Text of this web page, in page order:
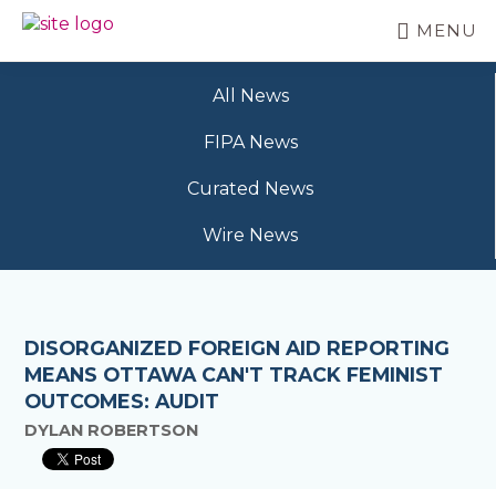
Skip
mainFREEDOM
MENU
All News
FIPA News
Curated News
Wire News
DISORGANIZED FOREIGN AID REPORTING
MEANS OTTAWA CAN'T TRACK FEMINIST
OUTCOMES: AUDIT
DYLAN ROBERTSON